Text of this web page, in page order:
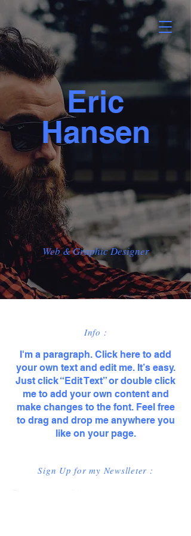
Eric
Hansen
Web & Graphic Designer
Info :
I'm a paragraph. Click here to add
your own text and edit me. It’s easy.
Just click “Edit Text” or double click
me to add your own content and
make changes to the font. Feel free
to drag and drop me anywhere you
like on your page.
Sign Up for my Newslleter :